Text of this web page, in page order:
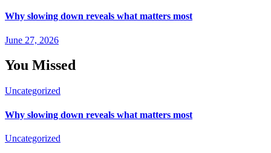
Why slowing down reveals what matters most
June 27, 2026
You Missed
Uncategorized
Why slowing down reveals what matters most
Uncategorized